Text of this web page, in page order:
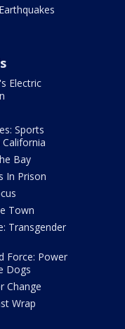
Electric
Sports
Bay
In Prison
Town
Transgender
Force: Power
Dogs
Change
Wrap